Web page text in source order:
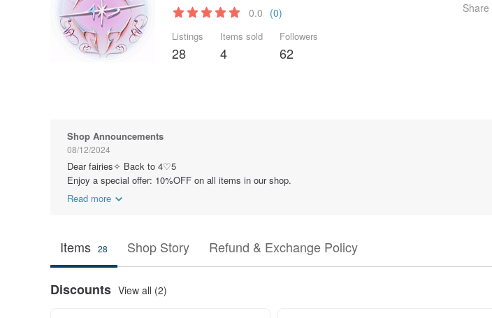
0.0 (0)
Listings
28
Items sold
4
Followers
62
Share
Shop Announcements
08/12/2024
Dear fairies✧ Back to 4♡5
Enjoy a special offer: 10%OFF on all items in our shop.
Read more
Items 28 Shop Story Refund & Exchange Policy
Discounts View all (2)